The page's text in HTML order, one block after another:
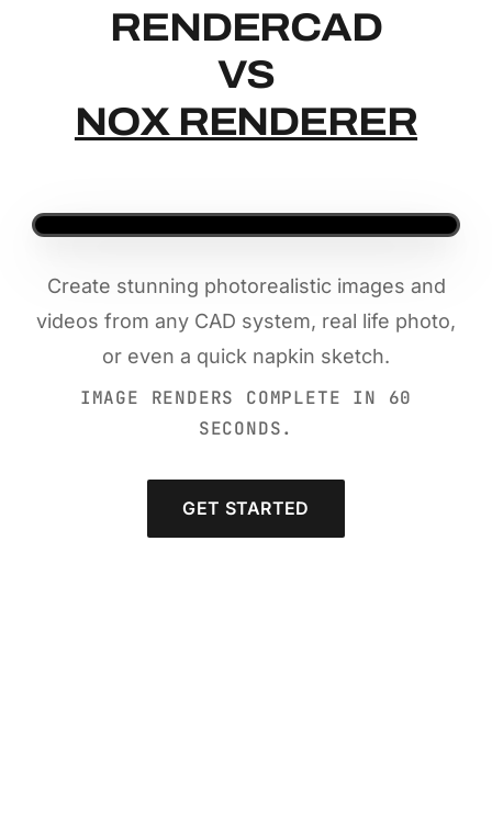
RENDERCAD
VS
NOX RENDERER
Create stunning photorealistic images and
videos from any CAD system, real life photo,
or even a quick napkin sketch.
IMAGE RENDERS COMPLETE IN 60
SECONDS.
GET STARTED